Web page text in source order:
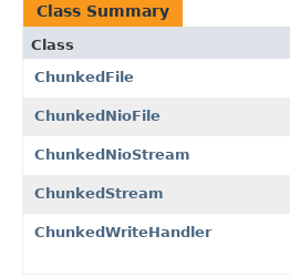
Class Summary
Class
ChunkedFile
ChunkedNioFile
ChunkedNioStream
ChunkedStream
ChunkedWriteHandler